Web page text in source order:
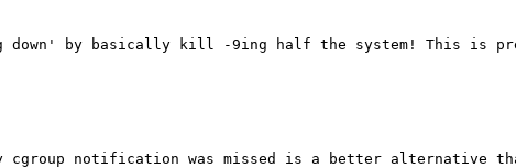
by basically kill -9ing half the system! This is
notification was missed is a better alternative